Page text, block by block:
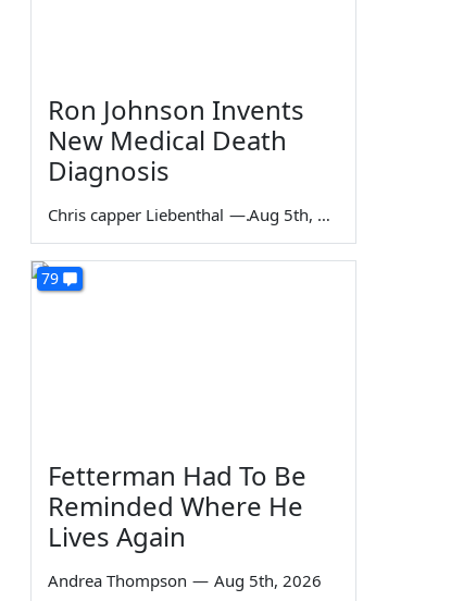
Ron Johnson Invents
New Medical Death
Diagnosis
Chris capper Liebenthal — Aug 5th, 2026
79
Fetterman Had To Be
Reminded Where He
Lives Again
Andrea Thompson — Aug 5th, 2026